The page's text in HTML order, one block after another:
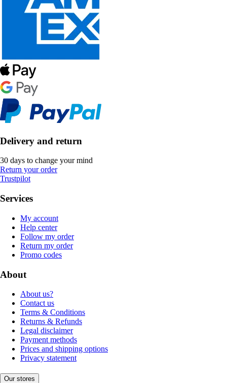
Delivery and return
30 days to change your mind
Return your order
Trustpilot
Services
My account
Help center
Follow my order
Return my order
Promo codes
About
About us?
Contact us
Terms & Conditions
Returns & Refunds
Legal disclaimer
Payment methods
Prices and shipping options
Privacy statement
Our stores